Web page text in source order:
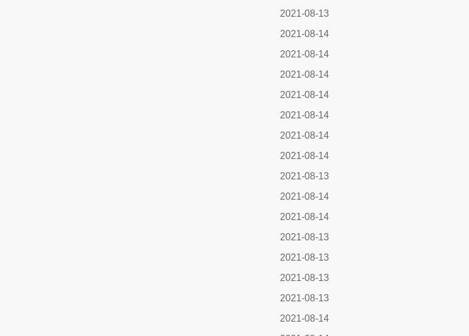
2021-08-13
2021-08-14
2021-08-14
2021-08-14
2021-08-14
2021-08-14
2021-08-14
2021-08-14
2021-08-13
2021-08-14
2021-08-14
2021-08-13
2021-08-13
2021-08-13
2021-08-13
2021-08-14